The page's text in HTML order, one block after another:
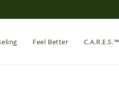
Feel Better C.A.R.E.S.™